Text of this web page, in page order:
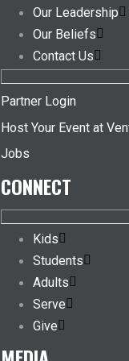
Our Leadership
Our Beliefs
Contact Us
Partner Login
Host Your Event at
Jobs
CONNECT
Kids
Students
Adults
Serve
Give